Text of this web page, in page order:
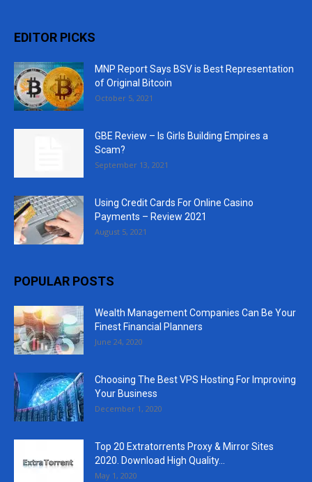
EDITOR PICKS
MNP Report Says BSV is Best Representation
of Original Bitcoin
October 5, 2021
GBE Review – Is Girls Building Empires a
Scam?
September 13, 2021
Using Credit Cards For Online Casino
Payments – Review 2021
August 5, 2021
POPULAR POSTS
Wealth Management Companies Can Be Your
Finest Financial Planners
June 24, 2020
Choosing The Best VPS Hosting For Improving
Your Business
December 1, 2020
Top 20 Extratorrents Proxy & Mirror Sites
2020. Download High Quality...
May 1, 2020